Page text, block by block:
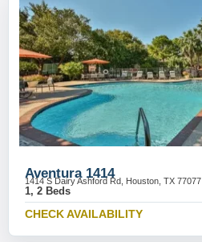
Aventura 1414
1414 S Dairy Ashford Rd, Houston, TX 77077
1, 2 Beds
CHECK AVAILABILITY